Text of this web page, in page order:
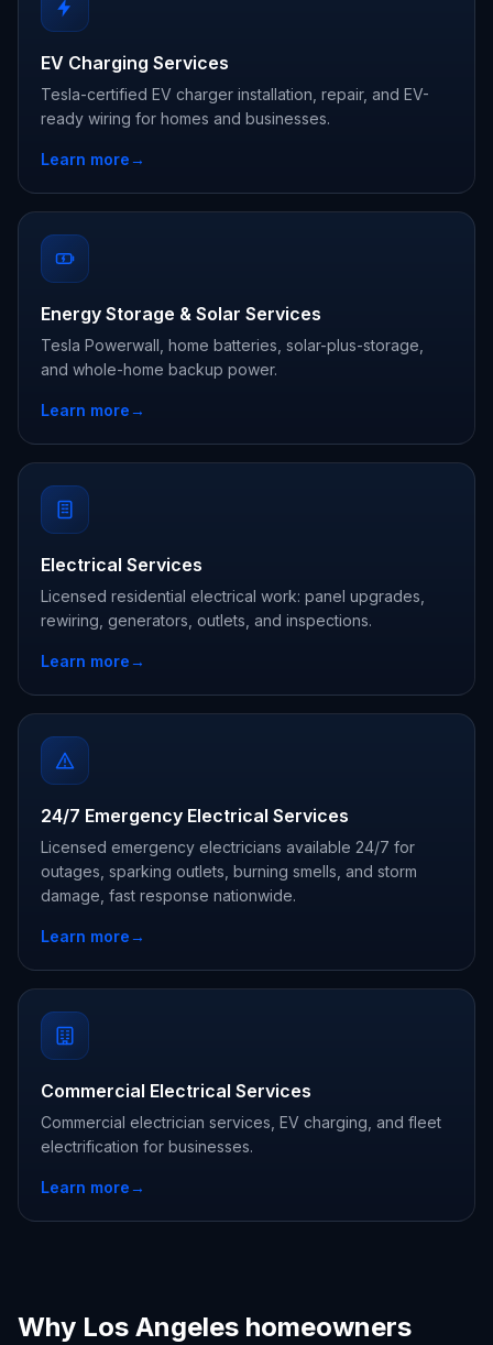
EV Charging Services
Tesla-certified EV charger installation, repair, and EV-
ready wiring for homes and businesses.
Learn more→
Energy Storage & Solar Services
Tesla Powerwall, home batteries, solar-plus-storage,
and whole-home backup power.
Learn more→
Electrical Services
Licensed residential electrical work: panel upgrades,
rewiring, generators, outlets, and inspections.
Learn more→
24/7 Emergency Electrical Services
Licensed emergency electricians available 24/7 for
outages, sparking outlets, burning smells, and storm
damage, fast response nationwide.
Learn more→
Commercial Electrical Services
Commercial electrician services, EV charging, and fleet
electrification for businesses.
Learn more→
Why Los Angeles homeowners